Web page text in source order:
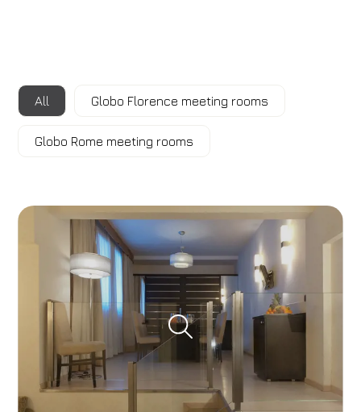
All Globo Florence meeting rooms
Globo Rome meeting rooms